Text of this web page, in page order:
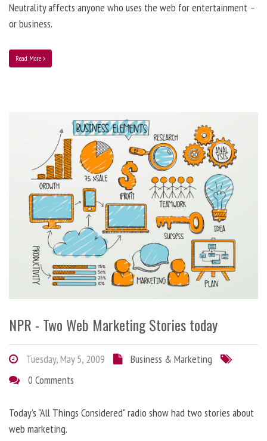
Neutrality affects anyone who uses the web for entertainment –
or business.
Read More
NPR - Two Web Marketing Stories today
Tuesday, May 5, 2009
Business & Marketing
0 Comments
Today’s "All Things Considered" radio show had two stories about
web marketing.